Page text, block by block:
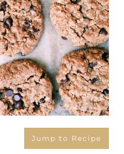
Jump to Recipe